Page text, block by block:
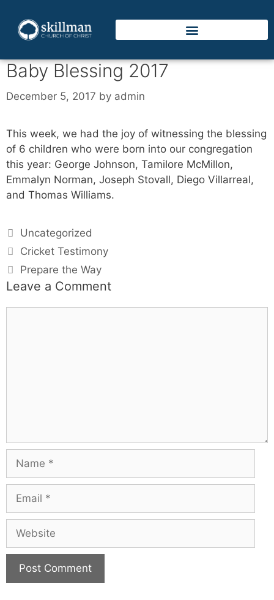
Baby Blessing 2017
December 5, 2017 by admin
This week, we had the joy of witnessing the blessing
of 6 children who were born into our congregation
this year: George Johnson, Tamilore McMillon,
Emmalyn Norman, Joseph Stovall, Diego Villarreal,
and Thomas Williams.
Uncategorized
Cricket Testimony
Prepare the Way
Leave a Comment